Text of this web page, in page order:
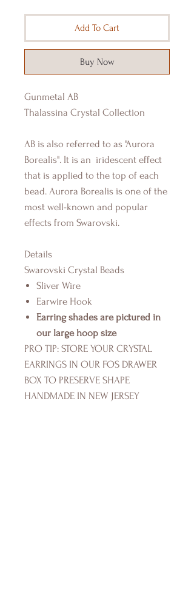
Add To Cart
Buy Now
Gunmetal AB
Thalassina Crystal Collection
AB is also referred to as "Aurora
Borealis". It is an iridescent effect
that is applied to the top of each
bead. Aurora Borealis is one of the
most well-known and popular
effects from Swarovski.
Details
Swarovski Crystal Beads
Sliver Wire
Earwire Hook
Earring shades are pictured in
our large hoop size
PRO TIP: STORE YOUR CRYSTAL
EARRINGS IN OUR FOS DRAWER
BOX TO PRESERVE SHAPE
HANDMADE IN NEW JERSEY